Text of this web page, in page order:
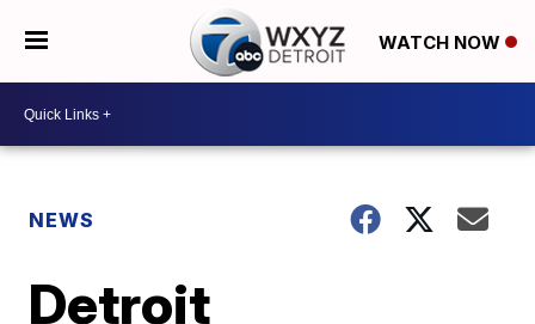
WATCH NOW
NEWS
Detroit